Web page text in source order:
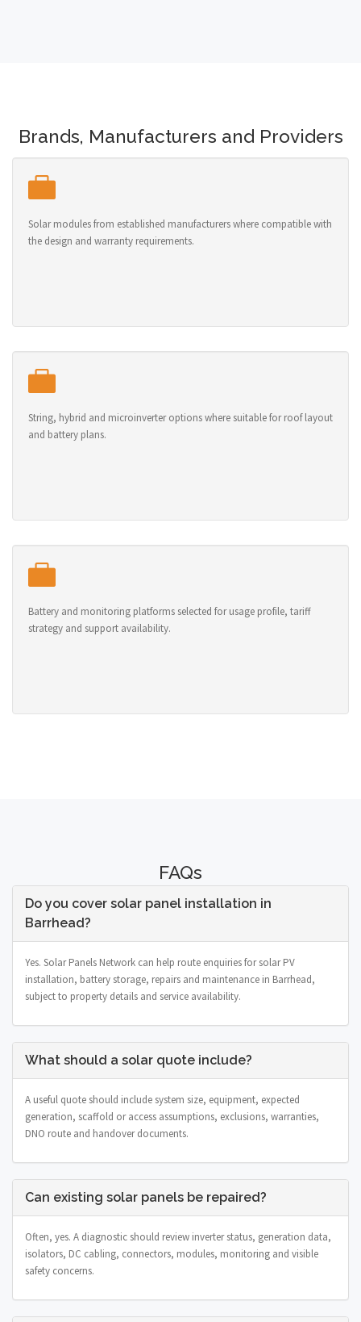
Brands, Manufacturers and Providers
Solar modules from established manufacturers where compatible with
the design and warranty requirements.
String, hybrid and microinverter options where suitable for roof layout
and battery plans.
Battery and monitoring platforms selected for usage profile, tariff
strategy and support availability.
FAQs
Do you cover solar panel installation in
Barrhead?
Yes. Solar Panels Network can help route enquiries for solar PV
installation, battery storage, repairs and maintenance in Barrhead,
subject to property details and service availability.
What should a solar quote include?
A useful quote should include system size, equipment, expected
generation, scaffold or access assumptions, exclusions, warranties,
DNO route and handover documents.
Can existing solar panels be repaired?
Often, yes. A diagnostic should review inverter status, generation data,
isolators, DC cabling, connectors, modules, monitoring and visible
safety concerns.